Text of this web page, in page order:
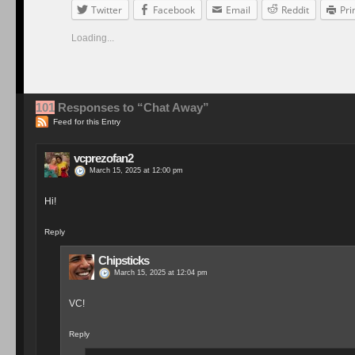
Twitter Facebook Email Reddit
Loading...
101 Responses to “Chat Away”
Feed for this Entry
vcprezofan2
March 15, 2025 at 12:00 pm
Hi!
Reply
Chipsticks
March 15, 2025 at 12:04 pm
VC!
Reply